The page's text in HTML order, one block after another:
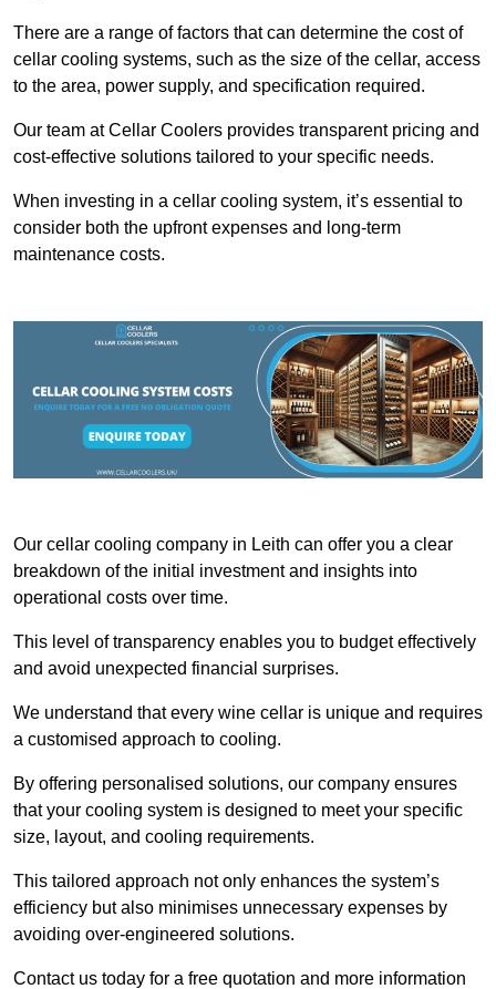
There are a range of factors that can determine the cost of
cellar cooling systems, such as the size of the cellar, access
to the area, power supply, and specification required.
Our team at Cellar Coolers provides transparent pricing and
cost-effective solutions tailored to your specific needs.
When investing in a cellar cooling system, it’s essential to
consider both the upfront expenses and long-term
maintenance costs.
Our cellar cooling company in Leith can offer you a clear
breakdown of the initial investment and insights into
operational costs over time.
This level of transparency enables you to budget effectively
and avoid unexpected financial surprises.
We understand that every wine cellar is unique and requires
a customised approach to cooling.
By offering personalised solutions, our company ensures
that your cooling system is designed to meet your specific
size, layout, and cooling requirements.
This tailored approach not only enhances the system’s
efficiency but also minimises unnecessary expenses by
avoiding over-engineered solutions.
Contact us today for a free quotation and more information